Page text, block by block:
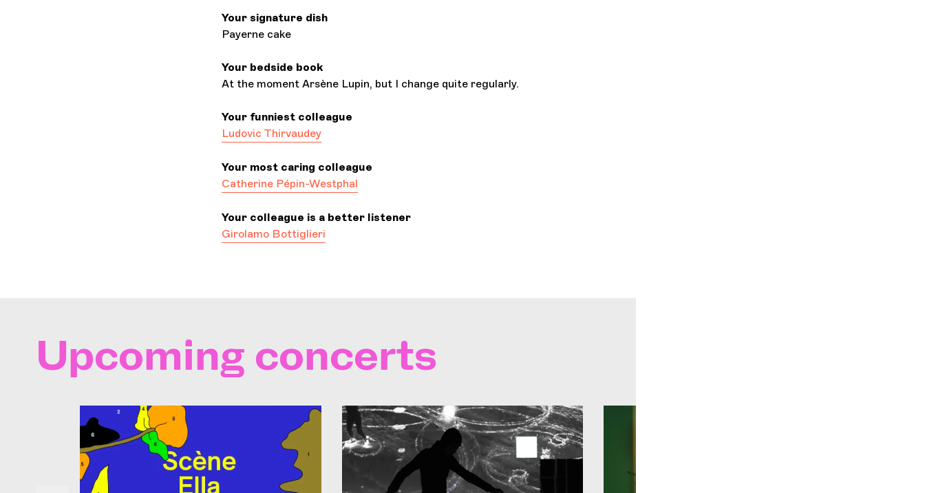
Your signature dish
Payerne cake
Your bedside book
At the moment Arsène Lupin, but I change quite regularly.
Your funniest colleague
Ludovic Thirvaudey
Your most caring colleague
Catherine Pépin-Westphal
Your colleague is a better listener
Girolamo Bottiglieri
Upcoming concerts